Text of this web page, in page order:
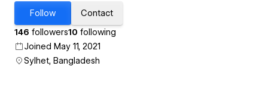
Follow
Contact
146 followers10 following
Joined May 11, 2021
Sylhet, Bangladesh